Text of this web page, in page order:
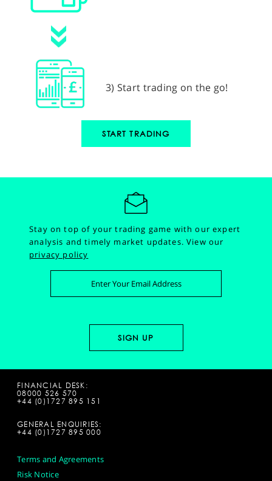
3) Start trading on the go!
START TRADING
Stay on top of your trading game with our expert
analysis and timely market updates.View our
privacy policy
FINANCIAL DESK:
08000 526 570
+44 (0)1727 895 151
GENERAL ENQUIRIES:
+44 (0)1727 895 000
Terms and Agreements
Risk Notice